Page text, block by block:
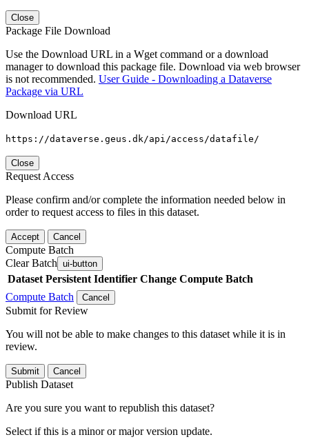
Close
Package File Download
Use the Download URL in a Wget command or a download
manager to download this package file. Download via web browser
is not recommended. User Guide - Downloading a Dataverse
Package via URL
Download URL
https://dataverse.geus.dk/api/access/datafile/
Close
Request Access
Please confirm and/or complete the information needed below in
order to request access to files in this dataset.
Accept Cancel
Compute Batch
Clear Batch ui-button
Dataset Persistent Identifier Change Compute Batch
Compute Batch
Cancel
Submit for Review
You will not be able to make changes to this dataset while it is in
review.
Submit Cancel
Publish Dataset
Are you sure you want to republish this dataset?
Select if this is a minor or major version update.